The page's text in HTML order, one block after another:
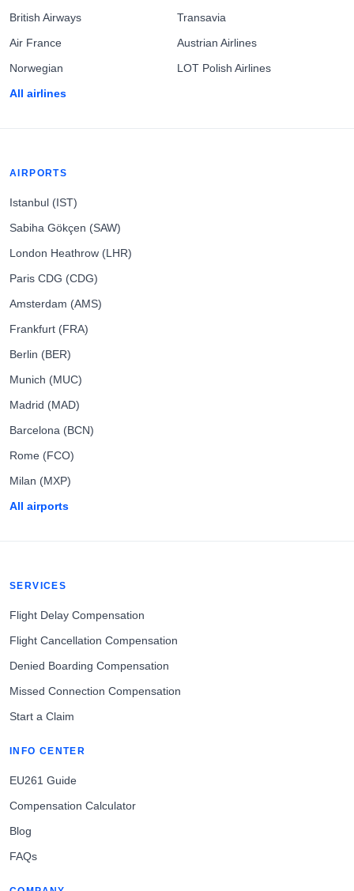
British Airways
Air France
Norwegian
All airlines
Transavia
Austrian Airlines
LOT Polish Airlines
AIRPORTS
Istanbul (IST)
Sabiha Gökçen (SAW)
London Heathrow (LHR)
Paris CDG (CDG)
Amsterdam (AMS)
Frankfurt (FRA)
Berlin (BER)
Munich (MUC)
Madrid (MAD)
Barcelona (BCN)
Rome (FCO)
Milan (MXP)
All airports
SERVICES
Flight Delay Compensation
Flight Cancellation Compensation
Denied Boarding Compensation
Missed Connection Compensation
Start a Claim
INFO CENTER
EU261 Guide
Compensation Calculator
Blog
FAQs